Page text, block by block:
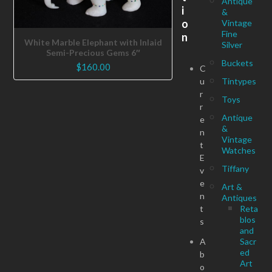
White Marble Elephant with Inlaid
Semi-Precious Gems 6″
$160.00
&
Vintage
Fine
Silver
Buckets
Tintypes
Toys
Antique
&
Vintage
Watches
Tiffany
Art &
Antiques
Reta
blos
and
Sacr
ed
Art
i
o
n
C
u
r
r
e
n
t
E
v
e
n
t
s
A
b
o